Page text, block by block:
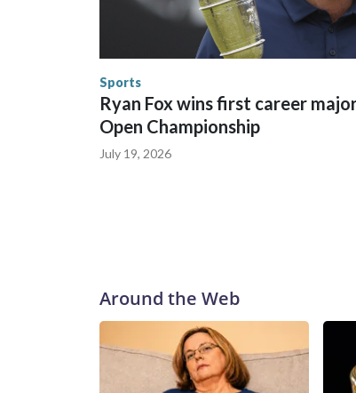
in many locations that hosted World Cup
trafficking, including in Georgia, New
human-trafficking charges made during
Sports
Ryan Fox wins first career
Open Championship
July 19, 2026
Around the Web